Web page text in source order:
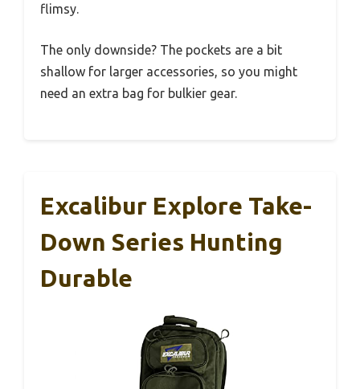
flimsy.
The only downside? The pockets are a bit
shallow for larger accessories, so you might
need an extra bag for bulkier gear.
Excalibur Explore Take-
Down Series Hunting
Durable